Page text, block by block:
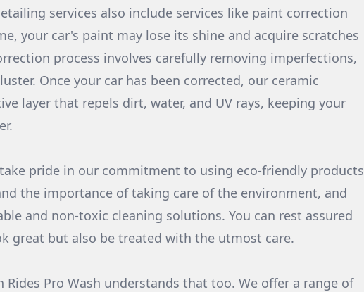
services also include services like paint correction
your car's paint may lose its shine and acquire scratches
process involves carefully removing imperfections,
Once your car has been corrected, our ceramic
layer that repels dirt, water, and UV rays, keeping your
take pride in our commitment to using eco-friendly products
the importance of taking care of the environment, and
and non-toxic cleaning solutions. You can rest assured
great but also be treated with the utmost care.
Rides Pro Wash understands that too. We offer a range of